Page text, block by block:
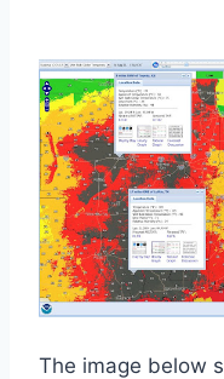
The image below